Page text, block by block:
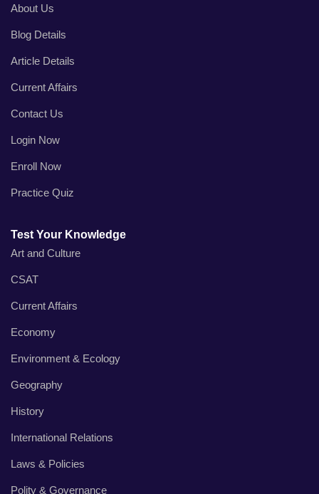
About Us
Blog Details
Article Details
Current Affairs
Contact Us
Login Now
Enroll Now
Practice Quiz
Test Your Knowledge
Art and Culture
CSAT
Current Affairs
Economy
Environment & Ecology
Geography
History
International Relations
Laws & Policies
Polity & Governance